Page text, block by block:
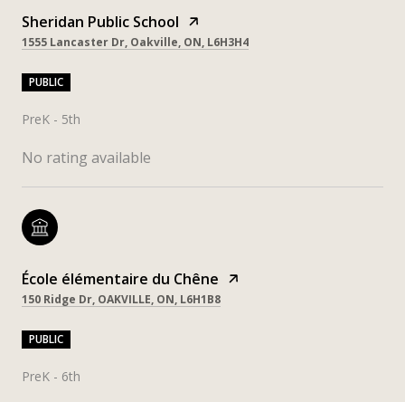
Sheridan Public School
1555 Lancaster Dr, Oakville, ON, L6H3H4
PUBLIC
PreK - 5th
No rating available
École élémentaire du Chêne
150 Ridge Dr, OAKVILLE, ON, L6H1B8
PUBLIC
PreK - 6th